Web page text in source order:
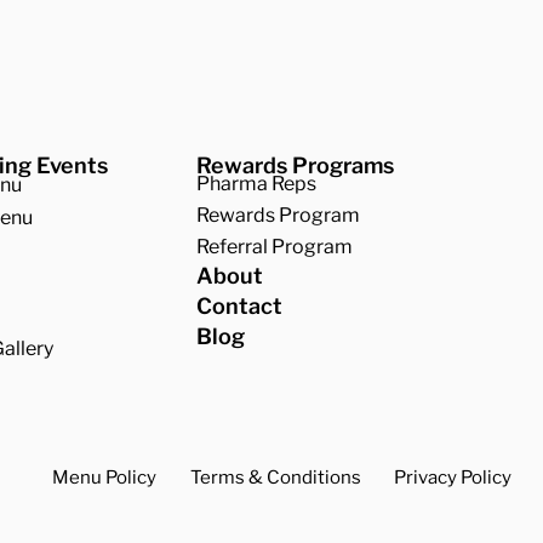
Events Rewards Programs
Pharma Reps
Rewards Program
Referral Program
About
Contact
Blog
Menu Policy Terms & Conditions Privacy Policy